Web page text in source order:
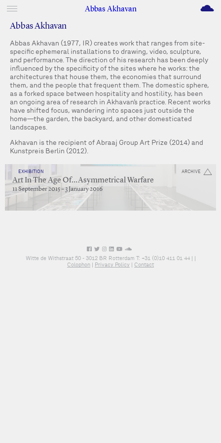
Abbas Akhavan M
Abbas Akhavan
Abbas Akhavan (1977, IR) creates work that ranges from site-
specific ephemeral installations to drawing, video, sculpture,
and performance. The direction of his research has been deeply
influenced by the specificity of the sites where he works: the
architectures that house them, the economies that surround
them, and the people that frequent them. The domestic sphere,
as a forked space between hospitality and hostility, has been
an ongoing area of research in Akhavan’s practice. Recent works
have shifted focus, wandering into spaces just outside the
home—the garden, the backyard, and other domesticated
landscapes.
Akhavan is the recipient of Abraaj Group Art Prize (2014) and
Kunstpreis Berlin (2012).
ARCHIVE
EXHIBITION
Art In The Age Of…Asymmetrical Warfare
11 September 2015 – 3 January 2016
Witte de Withstraat 50 - 3012 BR Rotterdam T: +31 (0)10 411 01 44 | |
Colophon | Privacy Policy | Contact